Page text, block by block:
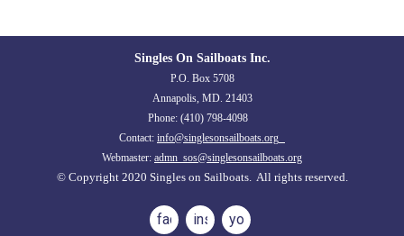
Singles On Sailboats Inc.
P.O. Box 5708
Annapolis, MD. 21403
Phone: (410) 798-4098
Contact: info@singlesonsailboats.org
Webmaster: admn_sos@singlesonsailboats.org
© Copyright 2020 Singles on Sailboats. All rights reserved.
facebookinstagramyoutube